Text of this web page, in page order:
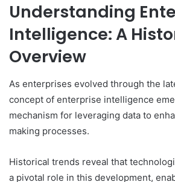
Understanding
Intelligence: A
Overview
As enterprises evolved through the
concept of enterprise intelligence
mechanism for leveraging data to
making processes.
Historical trends reveal that
a pivotal role in this development,